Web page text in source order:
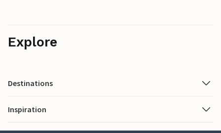
Explore
Destinations
Inspiration